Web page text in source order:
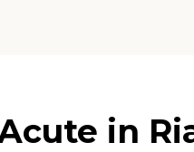
in